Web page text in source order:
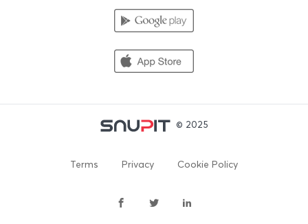
© 2025
Terms Privacy Cookie Policy